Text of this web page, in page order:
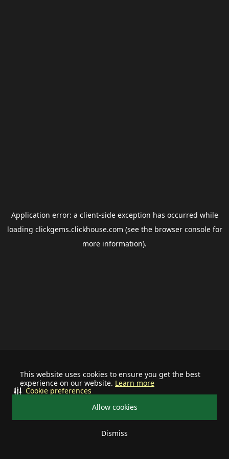
This website uses cookies to ensure you get the best
experience on our website. Learn more
Allow cookies
Dismiss
Cookie preferences
Application error: a client-side exception has occurred while
loading clickgems.clickhouse.com (see the browser consolefor
more information).